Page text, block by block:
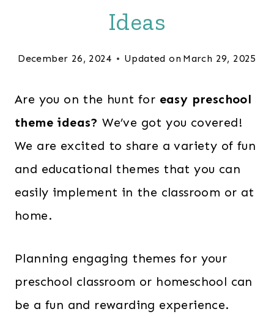
Ideas
December 26, 2024 Updated on March 29, 2025
Are you on the hunt for easy preschool
theme ideas? We’ve got you covered!
We are excited to share a variety of fun
and educational themes that you can
easily implement in the classroom or at
home.
Planning engaging themes for your
preschool classroom or homeschool can
be a fun and rewarding experience.